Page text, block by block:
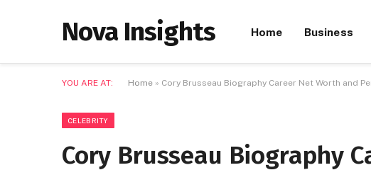
Nova Insights Home Business
YOU ARE AT: Home » Cory Brusseau Biography Career Net Worth and
CELEBRITY
Cory Brusseau Biography